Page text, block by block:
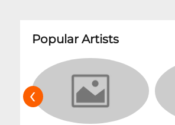
Popular Artists
‹